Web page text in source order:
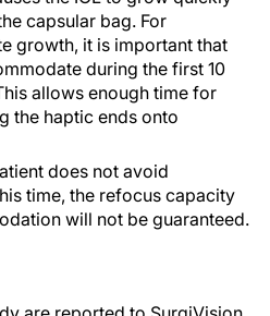
capsular bag. For
growth, it is important that
during the first 10
allows enough time for
the haptic ends onto
does not avoid
time, the refocus capacity
will not be guaranteed.